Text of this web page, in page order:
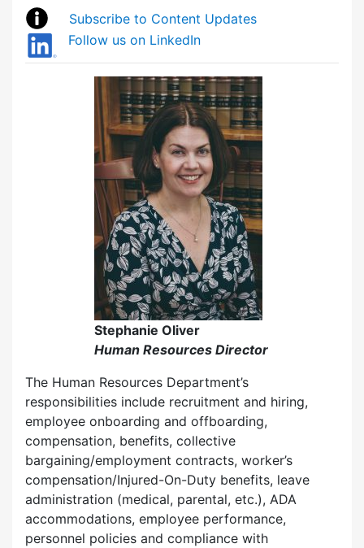
Subscribe to Content Updates
Follow us on LinkedIn
Stephanie Oliver
Human Resources Director
The Human Resources Department’s
responsibilities include recruitment and hiring,
employee onboarding and offboarding,
compensation, benefits, collective
bargaining/employment contracts, worker’s
compensation/Injured-On-Duty benefits, leave
administration (medical, parental, etc.), ADA
accommodations, employee performance,
personnel policies and compliance with